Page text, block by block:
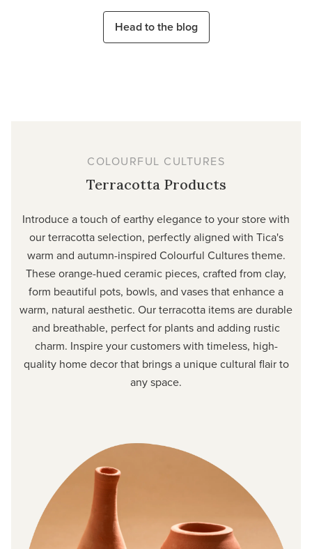
Head to the blog
COLOURFUL CULTURES
Terracotta Products
Introduce a touch of earthy elegance to your store with
our terracotta selection, perfectly aligned with Tica's
warm and autumn-inspired Colourful Cultures theme.
These orange-hued ceramic pieces, crafted from clay,
form beautiful pots, bowls, and vases that enhance a
warm, natural aesthetic. Our terracotta items are durable
and breathable, perfect for plants and adding rustic
charm. Inspire your customers with timeless, high-
quality home decor that brings a unique cultural flair to
any space.